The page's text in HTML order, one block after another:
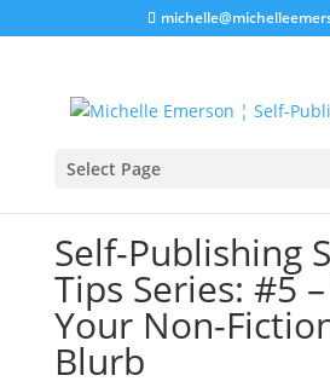
Select Page
Self-Publishing
Tips Series: #5
Your Non-
Blurb